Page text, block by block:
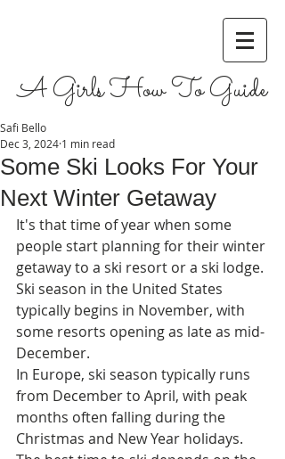
A Girls How To Guide
Some Ski Looks For Your
Next Winter Getaway
Safi Bello
Dec 3, 2024 1 min read
It's that time of year when some
people start planning for their winter
getaway to a ski resort or a ski lodge.
Ski season in the United States
typically begins in November, with
some resorts opening as late as mid-
December.
In Europe, ski season typically runs
from December to April, with peak
months often falling during the
Christmas and New Year holidays.